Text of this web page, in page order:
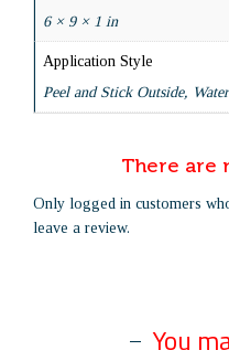
6 × 9 × 1 in
Application Style
Peel and Stick Outside,
There are
Only logged in customers
leave a review.
You